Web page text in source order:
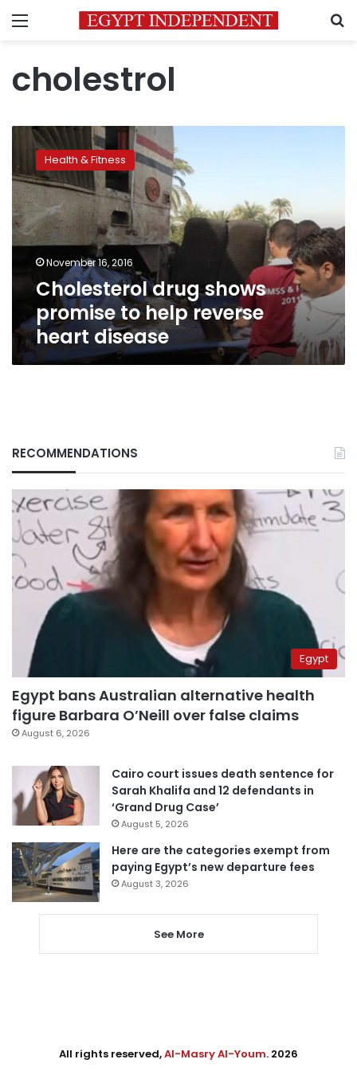
Menu
cholestrol
Cholesterol
shows
promise
help
reverse
heart
disease
Health & Fitness
November 16, 2016
Cholesterol drug shows
promise to help reverse
heart disease
RECOMMENDATIONS
Egypt
Egypt bans Australian alternative health
figure Barbara O’Neill over false claims
August 6, 2026
Cairo court issues death sentence for
Sarah Khalifa and 12 defendants in
‘Grand Drug Case’
August 5, 2026
Here are the categories exempt from
paying Egypt’s new departure fees
August 3, 2026
See More
All rights reserved,Al-Masry Al-Youm. 2026